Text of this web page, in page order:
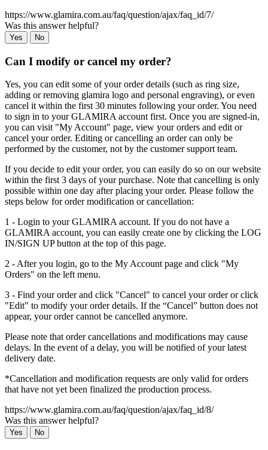
https://www.glamira.com.au/faq/question/ajax/faq_id/7/
Was this answer helpful?
Yes No
Can I modify or cancel my order?
Yes, you can edit some of your order details (such as ring size,
adding or removing glamira logo and personal engraving), or even
cancel it within the first 30 minutes following your order. You need
to sign in to your GLAMIRA account first. Once you are signed-in,
you can visit "My Account" page, view your orders and edit or
cancel your order. Editing or cancelling an order can only be
performed by the customer, not by the customer support team.
If you decide to edit your order, you can easily do so on our website
within the first 3 days of your purchase. Note that cancelling is only
possible within one day after placing your order. Please follow the
steps below for order modification or cancellation:
1 - Login to your GLAMIRA account. If you do not have a
GLAMIRA account, you can easily create one by clicking the LOG
IN/SIGN UP button at the top of this page.
2 - After you login, go to the My Account page and click "My
Orders" on the left menu.
3 - Find your order and click "Cancel" to cancel your order or click
"Edit" to modify your order details. If the “Cancel” button does not
appear, your order cannot be cancelled anymore.
Please note that order cancellations and modifications may cause
delays. In the event of a delay, you will be notified of your latest
delivery date.
*Cancellation and modification requests are only valid for orders
that have not yet been finalized the production process.
https://www.glamira.com.au/faq/question/ajax/faq_id/8/
Was this answer helpful?
Yes No